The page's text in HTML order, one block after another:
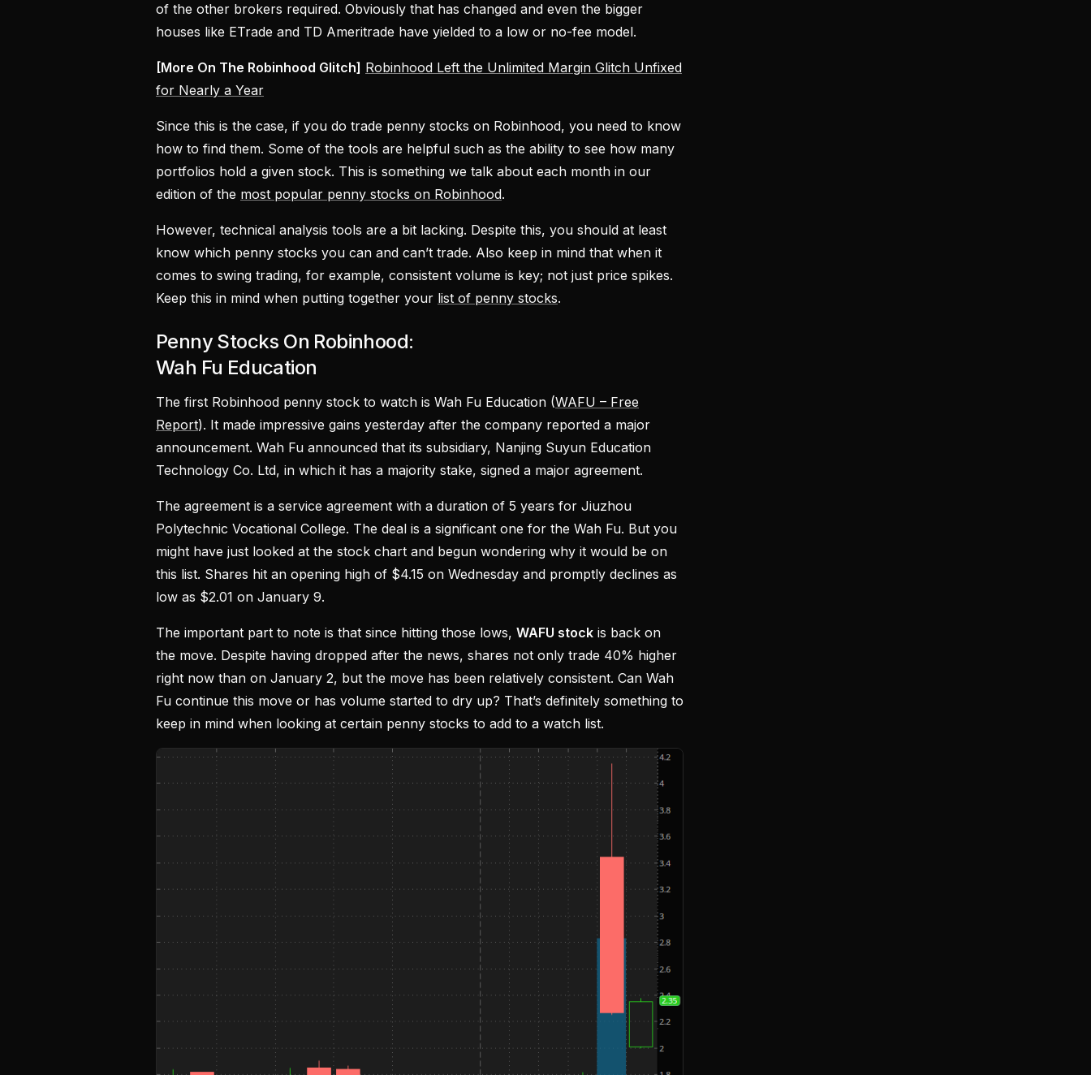
of the other brokers required. Obviously that has changed and even the bigger
houses like ETrade and TD Ameritrade have yielded to a low or no-fee model.
[More On The Robinhood Glitch] Robinhood Left the Unlimited Margin Glitch Unfixed
for Nearly a Year
Since this is the case, if you do trade penny stocks on Robinhood, you need to know
how to find them. Some of the tools are helpful such as the ability to see how many
portfolios hold a given stock. This is something we talk about each month in our
edition of the most popular penny stocks on Robinhood.
However, technical analysis tools are a bit lacking. Despite this, you should at least
know which penny stocks you can and can’t trade. Also keep in mind that when it
comes to swing trading, for example, consistent volume is key; not just price spikes.
Keep this in mind when putting together your list of penny stocks.
Penny Stocks On Robinhood:
Wah Fu Education
The first Robinhood penny stock to watch is Wah Fu Education (WAFU – Free
Report). It made impressive gains yesterday after the company reported a major
announcement. Wah Fu announced that its subsidiary, Nanjing Suyun Education
Technology Co. Ltd, in which it has a majority stake, signed a major agreement.
The agreement is a service agreement with a duration of 5 years for Jiuzhou
Polytechnic Vocational College. The deal is a significant one for the Wah Fu. But you
might have just looked at the stock chart and begun wondering why it would be on
this list. Shares hit an opening high of $4.15 on Wednesday and promptly declines as
low as $2.01 on January 9.
The important part to note is that since hitting those lows, WAFU stock is back on
the move. Despite having dropped after the news, shares not only trade 40% higher
right now than on January 2, but the move has been relatively consistent. Can Wah
Fu continue this move or has volume started to dry up? That’s definitely something to
keep in mind when looking at certain penny stocks to add to a watch list.